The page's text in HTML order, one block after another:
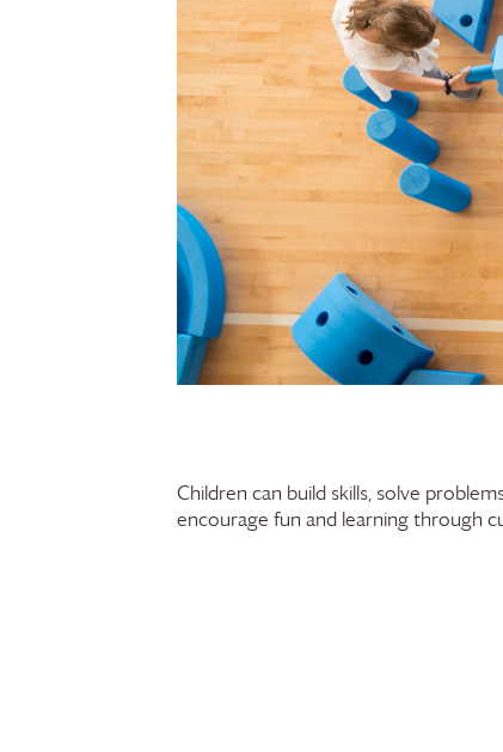
Children can build skills, solve
encourage fun and learning through